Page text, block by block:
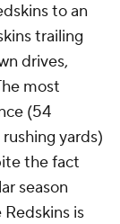
to an
trailing
drives,
most
(54
yards)
the fact
season
is